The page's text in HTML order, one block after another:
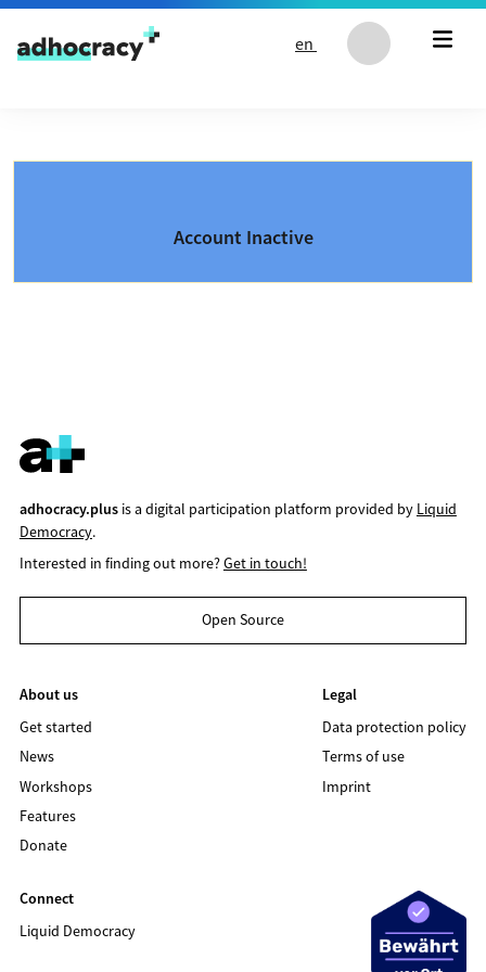
Skip to content
en
Account Inactive
adhocracy.plusis a digital participation platform provided by Liquid
Democracy.
Interested in finding out more?Get in touch!
Open Source
About us
Get started
News
Workshops
Features
Donate
Legal
Data protection policy
Terms of use
Imprint
Connect
Liquid Democracy